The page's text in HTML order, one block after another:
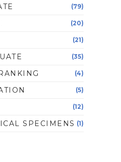
(79)
(20)
(21)
(35)
(4)
(5)
(12)
SPECIMENS (1)